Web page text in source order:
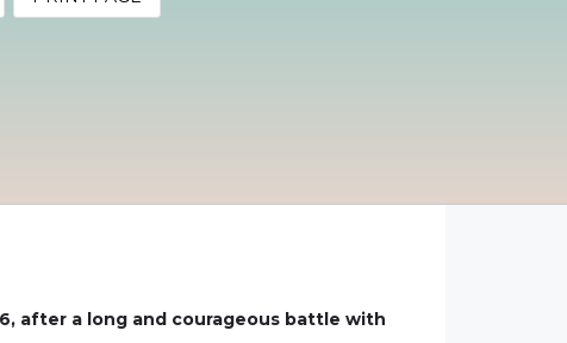
after a long and courageous battle with